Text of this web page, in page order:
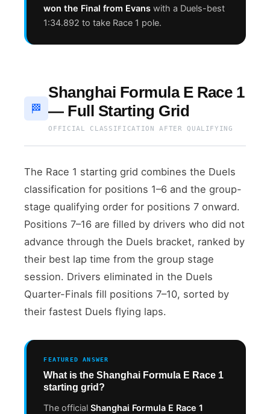
won the Final from Evans with a Duels-best
1:34.892 to take Race 1 pole.
🏁
Shanghai Formula E Race 1
— Full Starting Grid
OFFICIAL CLASSIFICATION AFTER QUALIFYING
The Race 1 starting grid combines the Duels
classification for positions 1–6 and the group-
stage qualifying order for positions 7 onward.
Positions 7–16 are filled by drivers who did not
advance through the Duels bracket, ranked by
their best lap time from the group stage
session. Drivers eliminated in the Duels
Quarter-Finals fill positions 7–10, sorted by
their fastest Duels flying laps.
FEATURED ANSWER
What is the Shanghai Formula E Race 1
starting grid?
The officialShanghai Formula E Race 1